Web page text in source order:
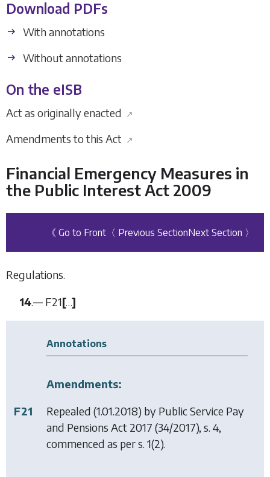
Download PDFs
With annotations
Without annotations
On the eISB
Act as originally enacted ↗
Amendments to this Act ↗
Financial Emergency Measures in
the Public Interest Act 2009
《 Go to Front 〈 Previous SectionNext Section 〉
Regulations.
14.— F21[…]
Annotations
Amendments:
F21
Repealed (1.01.2018) by Public Service Pay
and Pensions Act 2017 (34/2017), s. 4,
commenced as per s. 1(2).